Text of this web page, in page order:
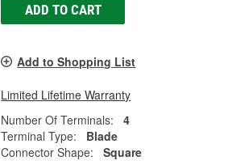
ADD TO CART
Add to Shopping List
Limited Lifetime Warranty
Number Of Terminals:
4
Terminal Type:
Blade
Connector Shape:
Square